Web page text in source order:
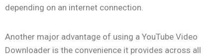
depending on an internet connection.
Another major advantage of using a YouTube Video
Downloader is the convenience it provides across all